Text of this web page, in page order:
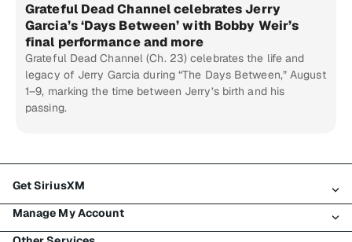
Grateful Dead Channel celebrates Jerry
Garcia’s ‘Days Between’ with Bobby Weir’s
final performance and more
Grateful Dead Channel (Ch. 23) celebrates the life and
legacy of Jerry Garcia during “The Days Between,” August
1–9, marking the time between Jerry’s birth and his
passing.
Get SiriusXM
All Plans
Manage My Account